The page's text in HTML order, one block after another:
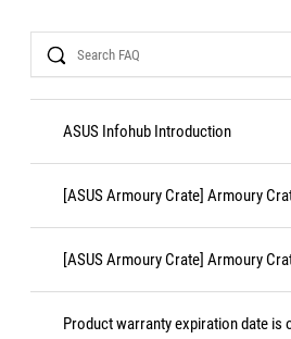
Search
ASUS Infohub Introduction
[ASUS Armoury Crate] Armoury
[ASUS Armoury Crate] Armoury
Product warranty expiration date is